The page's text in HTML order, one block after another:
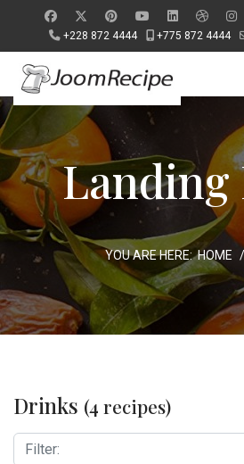
+228 872 4444 +775 872 4444
Landing
YOU ARE HERE:HOME
Drinks (4 recipes)